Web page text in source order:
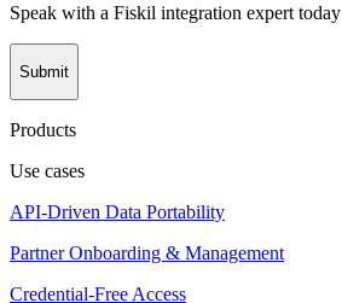
Speak with a Fiskil integration expert today
Submit
Products
Use cases
API-Driven Data Portability
Partner Onboarding & Management
Credential-Free Access